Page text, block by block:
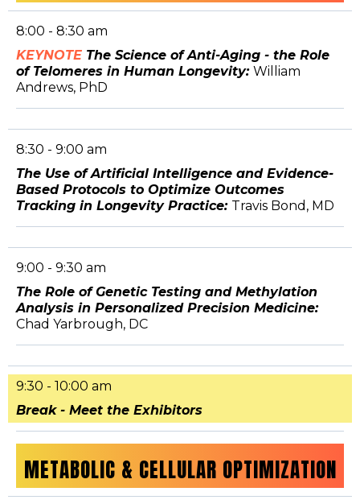
8:00 - 8:30 am
KEYNOTE The Science of Anti-Aging - the Role
of Telomeres in Human Longevity: William
Andrews, PhD
8:30 - 9:00 am
The Use of Artificial Intelligence and Evidence-
Based Protocols to Optimize Outcomes
Tracking in Longevity Practice: Travis Bond, MD
9:00 - 9:30 am
The Role of Genetic Testing and Methylation
Analysis in Personalized Precision Medicine:
Chad Yarbrough, DC
9:30 - 10:00 am
Break - Meet the Exhibitors
METABOLIC & CELLULAR OPTIMIZATION